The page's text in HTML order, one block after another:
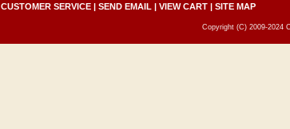
CUSTOMER SERVICE| SEND EMAIL | VIEW CART| SITE MAP
Copyright (C) 2009-2024